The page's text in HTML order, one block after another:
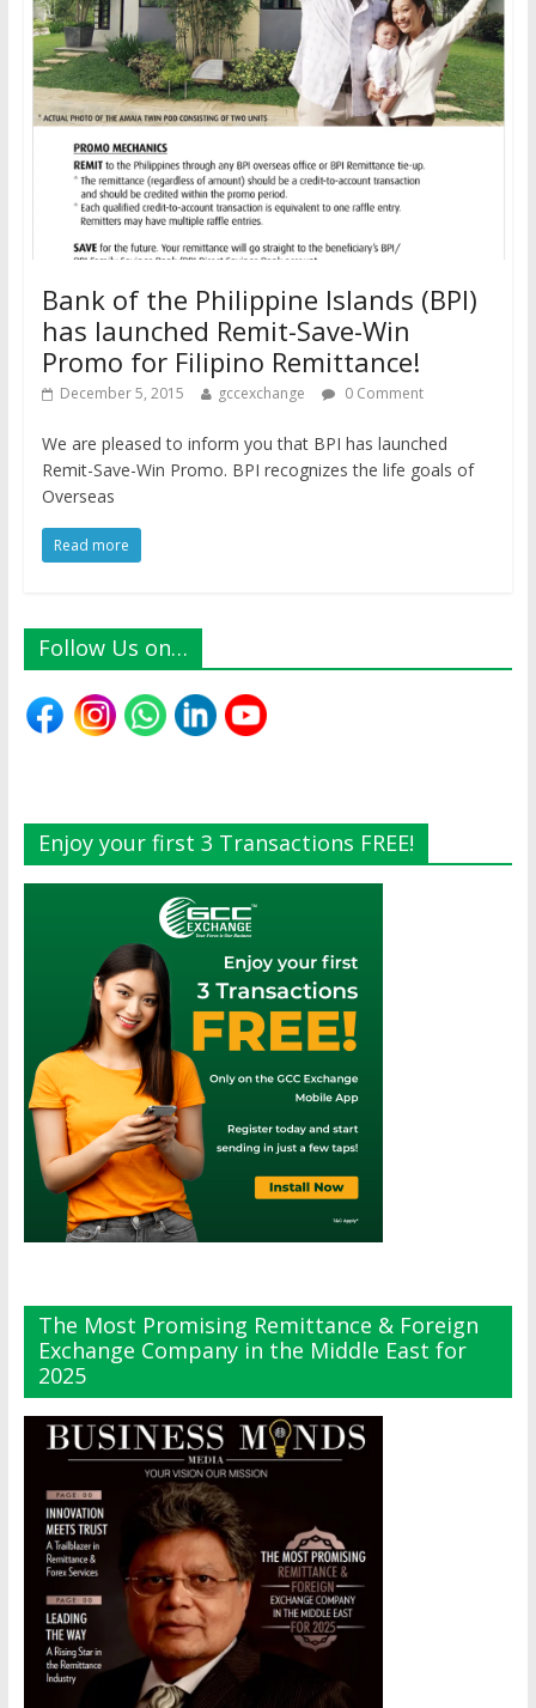
Bank of the Philippine Islands (BPI)
has launched Remit-Save-Win
Promo for Filipino Remittance!
December 5, 2015 gccexchange 0 Comment
We are pleased to inform you that BPI has launched
Remit-Save-Win Promo. BPI recognizes the life goals of
Overseas
Read more
Follow Us on…
Enjoy your first 3 Transactions FREE!
The Most Promising Remittance & Foreign
Exchange Company in the Middle East for
2025